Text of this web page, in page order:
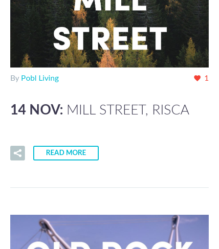
1
By Pobl Living
14 NOV: MILL STREET, RISCA
READ MORE